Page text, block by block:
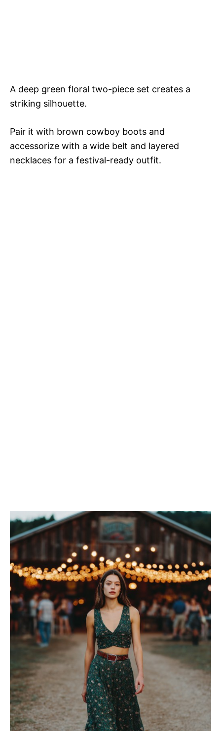
A deep green floral two-piece set creates a
striking silhouette.
Pair it with brown cowboy boots and
accessorize with a wide belt and layered
necklaces for a festival-ready outfit.